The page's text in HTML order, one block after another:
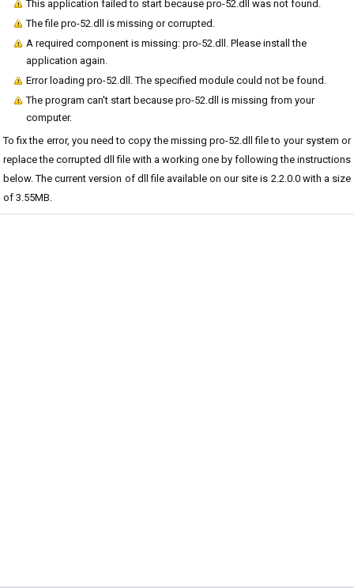
This application failed to start because pro-52.dll was not found.
The file pro-52.dll is missing or corrupted.
A required component is missing: pro-52.dll. Please install the
application again.
Error loading pro-52.dll. The specified module could not be found.
The program can't start because pro-52.dll is missing from your
computer.
To fix the error, you need to copy the missing pro-52.dll file to your system or
replace the corrupted dll file with a working one by following the instructions
below. The current version of dll file available on our site is 2.2.0.0 with a size
of 3.55MB.